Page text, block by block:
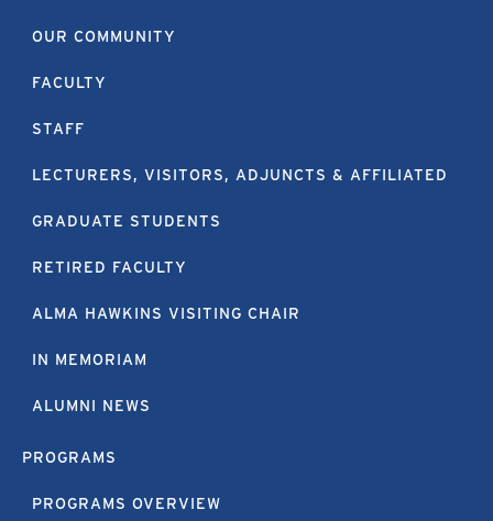
OUR COMMUNITY
FACULTY
STAFF
LECTURERS, VISITORS, ADJUNCTS & AFFILIATED
GRADUATE STUDENTS
RETIRED FACULTY
ALMA HAWKINS VISITING CHAIR
IN MEMORIAM
ALUMNI NEWS
PROGRAMS
PROGRAMS OVERVIEW